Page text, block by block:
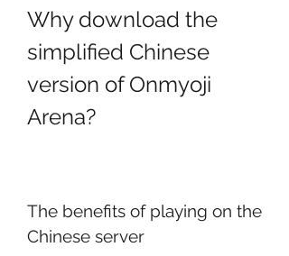
Why download the
simplified Chinese
version of Onmyoji
Arena?
The benefits of playing on the
Chinese server